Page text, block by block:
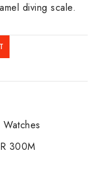
diving scale.
Watches
300M